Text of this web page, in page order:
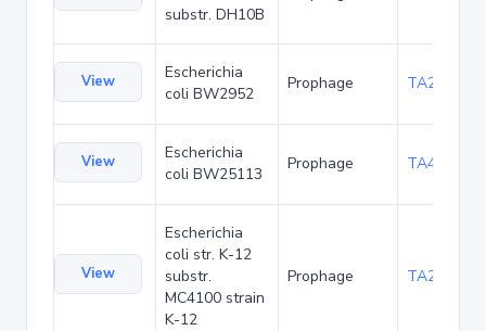
substr. DH10B
View
Escherichia
coli BW2952
Prophage TA23854
View
Escherichia
coli BW25113
Prophage TA48683
View
Escherichia
coli str. K-12
substr.
MC4100 strain
K-12
Prophage TA285017